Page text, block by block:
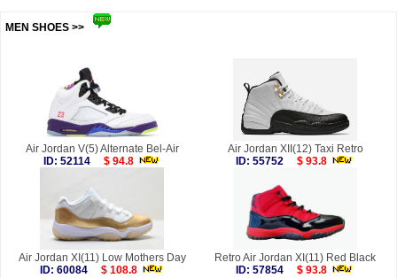
MEN SHOES >>
Air Jordan V(5) Alternate Bel-Air
ID: 52114
$ 94.8
Air Jordan XII(12) Taxi Retro
ID: 55752
$ 93.8
Air Jordan XI(11) Low Mothers Day
ID: 60084
$ 108.8
Retro Air Jordan XI(11) Red Black
ID: 57854
$ 93.8